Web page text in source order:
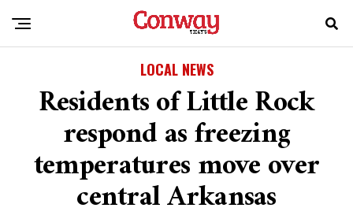
LOCAL NEWS
Residents of Little Rock
respond as freezing
temperatures move over
central Arkansas